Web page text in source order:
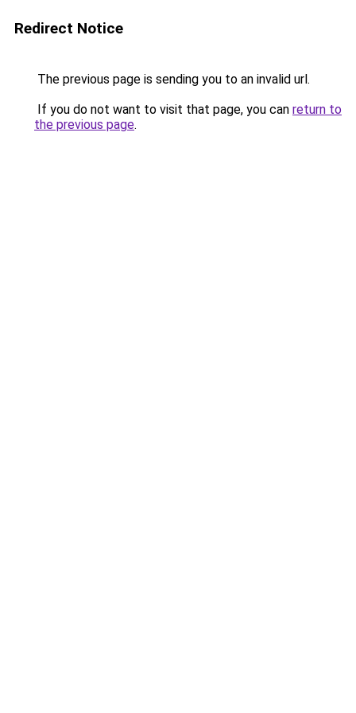
Redirect Notice
The previous page is sending you to an invalid url.
If you do not want to visit that page, you can return to
the previous page.